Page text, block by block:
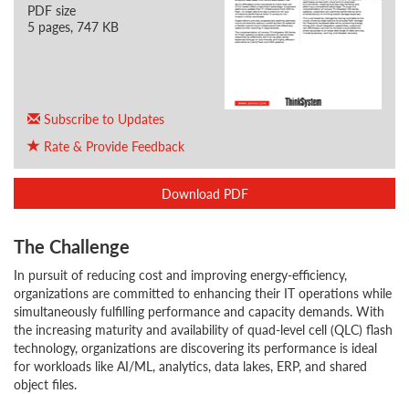
PDF size
5 pages, 747 KB
Subscribe to Updates
Rate & Provide Feedback
Download PDF
The Challenge
In pursuit of reducing cost and improving energy-efficiency,
organizations are committed to enhancing their IT operations while
simultaneously fulfilling performance and capacity demands. With
the increasing maturity and availability of quad-level cell (QLC) flash
technology, organizations are discovering its performance is ideal
for workloads like AI/ML, analytics, data lakes, ERP, and shared
object files.